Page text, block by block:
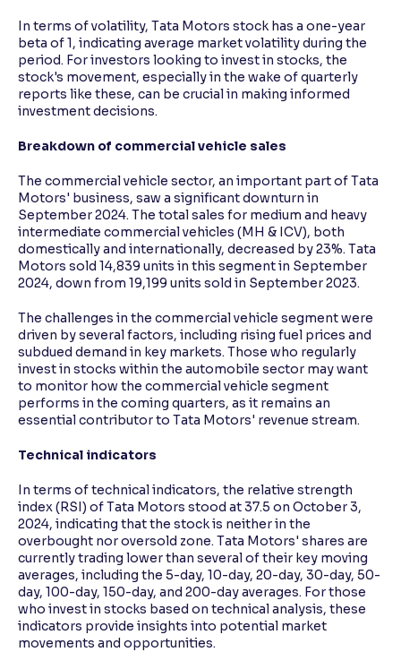
In terms of volatility, Tata Motors stock has a one-year
beta of 1, indicating average market volatility during the
period. For investors looking to invest in stocks, the
stock's movement, especially in the wake of quarterly
reports like these, can be crucial in making informed
investment decisions.
Breakdown of commercial vehicle sales
The commercial vehicle sector, an important part of Tata
Motors' business, saw a significant downturn in
September 2024. The total sales for medium and heavy
intermediate commercial vehicles (MH & ICV), both
domestically and internationally, decreased by 23%. Tata
Motors sold 14,839 units in this segment in September
2024, down from 19,199 units sold in September 2023.
The challenges in the commercial vehicle segment were
driven by several factors, including rising fuel prices and
subdued demand in key markets. Those who regularly
invest in stocks within the automobile sector may want
to monitor how the commercial vehicle segment
performs in the coming quarters, as it remains an
essential contributor to Tata Motors' revenue stream.
Technical indicators
In terms of technical indicators, the relative strength
index (RSI) of Tata Motors stood at 37.5 on October 3,
2024, indicating that the stock is neither in the
overbought nor oversold zone. Tata Motors' shares are
currently trading lower than several of their key moving
averages, including the 5-day, 10-day, 20-day, 30-day, 50-
day, 100-day, 150-day, and 200-day averages. For those
who invest in stocks based on technical analysis, these
indicators provide insights into potential market
movements and opportunities.